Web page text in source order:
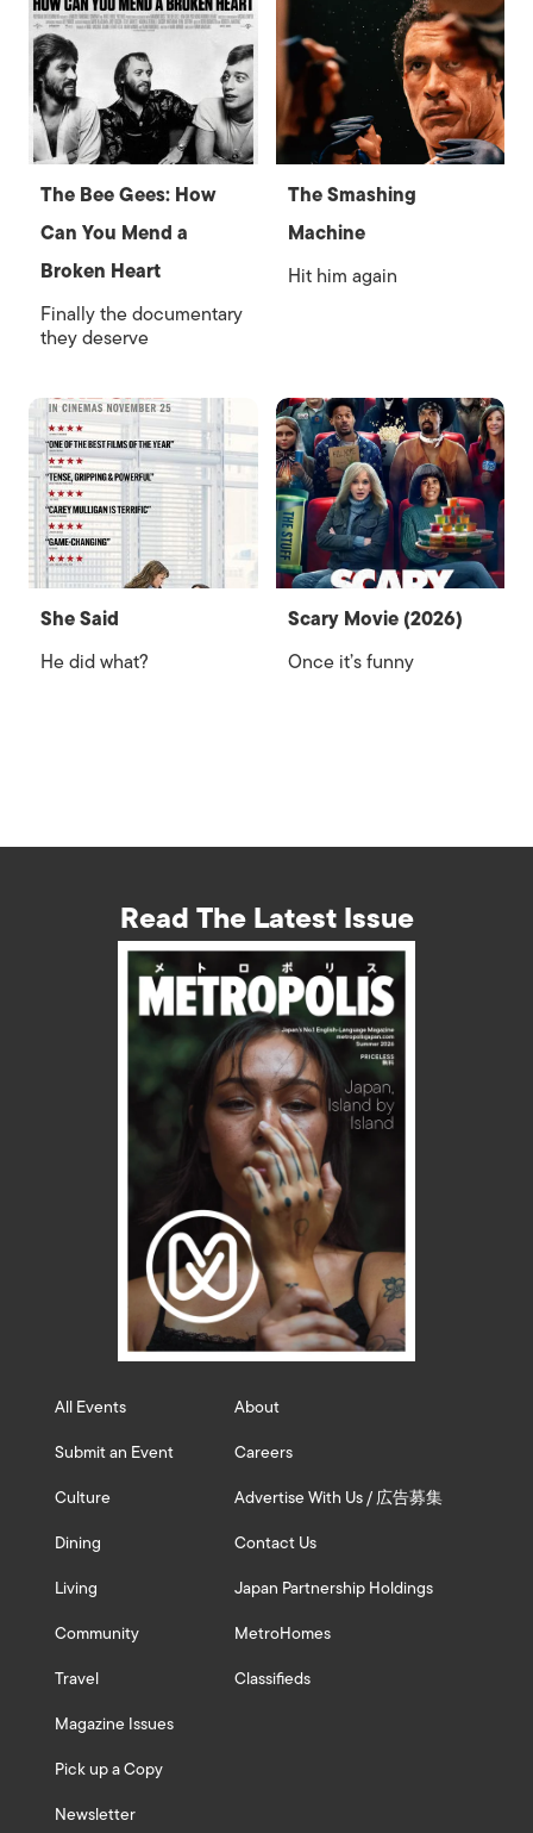
The Bee Gees: How
Can You Mend a
Broken Heart
Finally the documentary
they deserve
The Smashing
Machine
Hit him again
She Said
He did what?
Scary Movie (2026)
Once it’s funny
Read The Latest Issue
All Events
Submit an Event
Culture
Dining
Living
Community
Travel
Magazine Issues
Pick up a Copy
Newsletter
About
Careers
Advertise With Us / 広告募集
Contact Us
Japan Partnership Holdings
MetroHomes
Classifieds